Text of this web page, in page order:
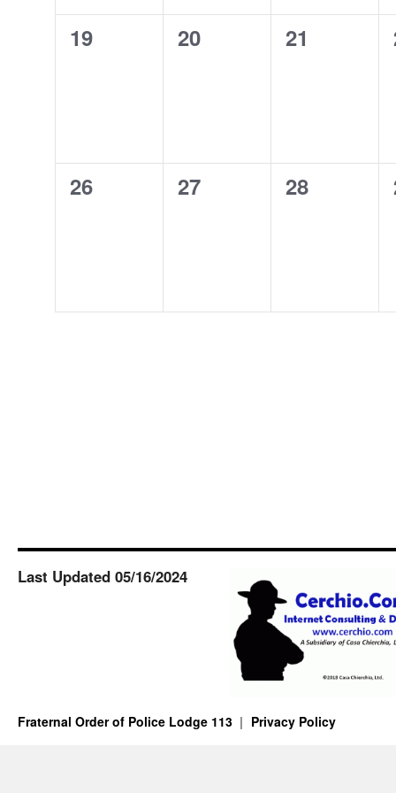
0
19
0
20
0
21
0
26
0
27
0
28
Last Updated 05/16/2024
Fraternal Order of Police Lodge 113 Privacy Policy